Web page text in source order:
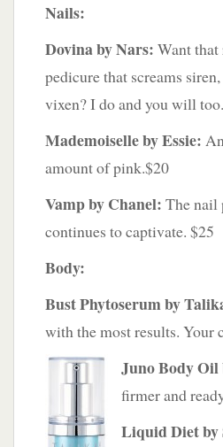
Nails:
Dovina by Nars: Want that
pedicure that screams siren,
vixen? I do and you will
Mademoiselle by Essie:
amount of pink.$20
Vamp by Chanel: The nail
continues to captivate. $25
Body:
Bust Phytoserum by
with the most results. Your
Juno Body Oil
firmer and
Liquid Diet by